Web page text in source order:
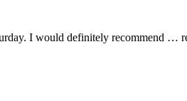
I would definitely recommend …